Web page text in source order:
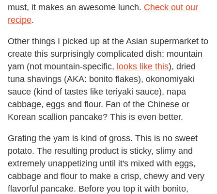
must, it makes an awesome lunch. Check out our
recipe.
Other things I picked up at the Asian supermarket to
create this surprisingly complicated dish: mountain
yam (not mountain-specific, looks like this), dried
tuna shavings (AKA: bonito flakes), okonomiyaki
sauce (kind of tastes like teriyaki sauce), napa
cabbage, eggs and flour. Fan of the Chinese or
Korean scallion pancake? This is even better.
Grating the yam is kind of gross. This is no sweet
potato. The resulting product is sticky, slimy and
extremely unappetizing until it's mixed with eggs,
cabbage and flour to make a crisp, chewy and very
flavorful pancake. Before you top it with bonito,